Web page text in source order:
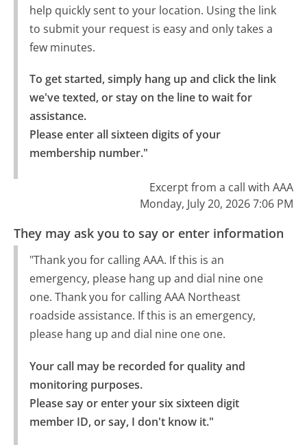
help quickly sent to your location. Using the link
to submit your request is easy and only takes a
few minutes.
To get started, simply hang up and click the link
we've texted, or stay on the line to wait for
assistance.
Please enter all sixteen digits of your
membership number."
Excerpt from a call with AAA
Monday, July 20, 2026 7:06 PM
They may ask you to say or enter information
"Thank you for calling AAA. If this is an
emergency, please hang up and dial nine one
one. Thank you for calling AAA Northeast
roadside assistance. If this is an emergency,
please hang up and dial nine one one.
Your call may be recorded for quality and
monitoring purposes.
Please say or enter your six sixteen digit
member ID, or say, I don't know it."